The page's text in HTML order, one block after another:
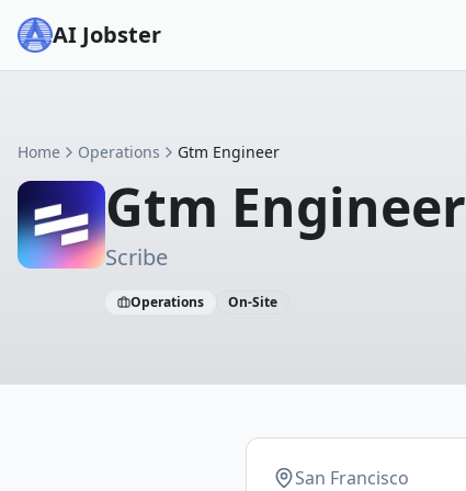
AI Jobster
Home Operations Gtm Engineer
Gtm Engineer
Scribe
Operations On-Site
San Francisco